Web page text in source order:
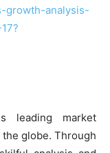
growth-analysis-
leading market
globe. Through